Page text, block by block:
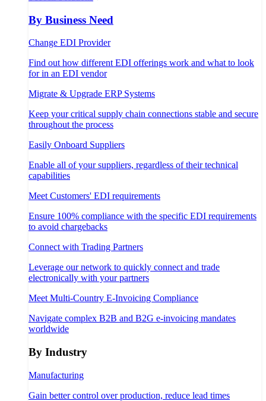
By Business Need
Change EDI Provider
Find out how different EDI offerings work and what to look
for in an EDI vendor
Migrate & Upgrade ERP Systems
Keep your critical supply chain connections stable and secure
throughout the process
Easily Onboard Suppliers
Enable all of your suppliers, regardless of their technical
capabilities
Meet Customers' EDI requirements
Ensure 100% compliance with the specific EDI requirements
to avoid chargebacks
Connect with Trading Partners
Leverage our network to quickly connect and trade
electronically with your partners
Meet Multi-Country E-Invoicing Compliance
Navigate complex B2B and B2G e-invoicing mandates
worldwide
By Industry
Manufacturing
Gain better control over production, reduce lead times